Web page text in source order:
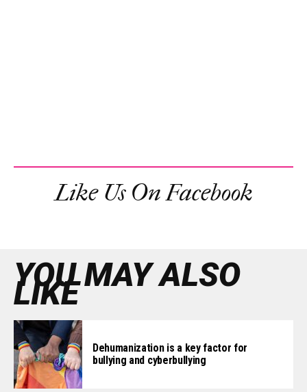
Like Us On Facebook
YOU MAY ALSO
LIKE
Dehumanization is a key factor for
bullying and cyberbullying